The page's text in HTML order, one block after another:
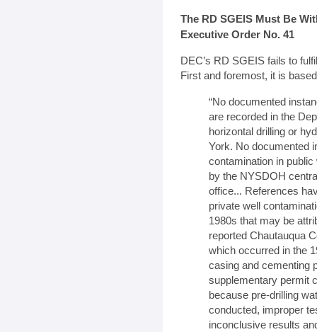
The RD SGEIS Must Be
Executive Order No. 41
DEC’s RD SGEIS fails to
First and foremost, it is
“No documented
are recorded in the
horizontal drilling or
York. No documented
contamination in
by the NYSDOH
office... References
private well
1980s that may be
reported Chautauqua
which occurred in the
casing and cementing
supplementary permit
because pre-drilling
conducted, improper
inconclusive results